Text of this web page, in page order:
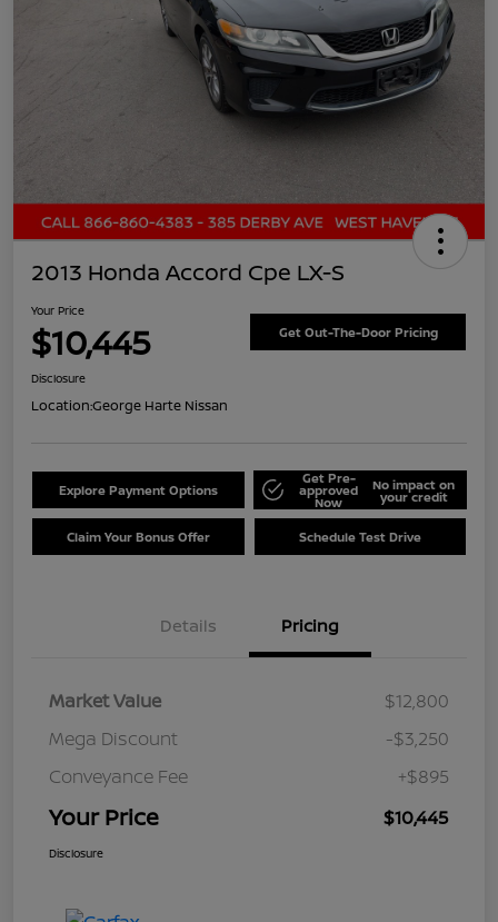
2013 Honda Accord Cpe LX-S
Your Price
$10,445 Get Out-The-Door Pricing
Disclosure
Location:George Harte Nissan
Explore Payment Options
Get Pre-
approved
Now
No impact on
your credit
Claim Your Bonus Offer Schedule Test Drive
Details Pricing
Market Value
$12,800
Mega Discount
-$3,250
Conveyance Fee
+$895
Your Price $10,445
Disclosure